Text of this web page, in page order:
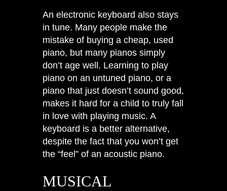
An electronic keyboard also stays
in tune. Many people make the
mistake of buying a cheap, used
piano, but many pianos simply
don’t age well. Learning to play
piano on an untuned piano, or a
piano that just doesn’t sound good,
makes it hard for a child to truly fall
in love with playing music. A
keyboard is a better alternative,
despite the fact that you won’t get
the “feel” of an acoustic piano.
MUSICAL